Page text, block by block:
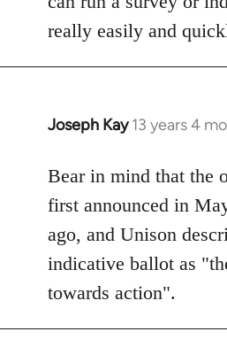
really easily and
Joseph Kay 13 years 4
In
to
Welcome
libcom.org
Bear in mind that the
first announced in
ago, and Unison
indicative ballot as
towards action".